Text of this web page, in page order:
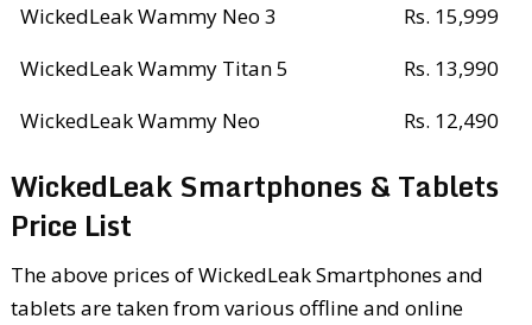
WickedLeak Wammy Neo 3
Rs. 15,999
WickedLeak Wammy Titan 5
Rs. 13,990
WickedLeak Wammy Neo
Rs. 12,490
WickedLeak Smartphones & Tablets
Price List
The above prices of WickedLeak Smartphones and
tablets are taken from various offline and online